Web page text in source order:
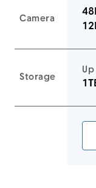
Camera
Storage
Link to device